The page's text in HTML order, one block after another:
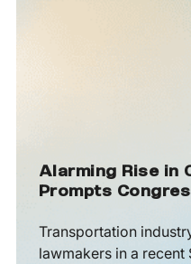
Alarming Rise in
Prompts
Transportation
lawmakers in a recent